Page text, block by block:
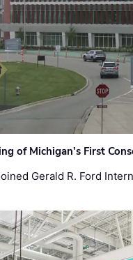
of Michigan’s First
Gerald R. Ford